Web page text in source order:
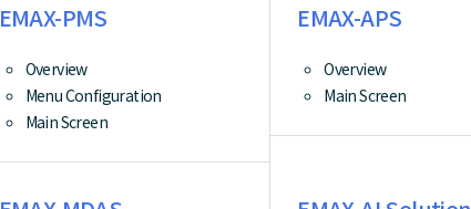
EMAX-PMS
Overview
Menu Configuration
Main Screen
EMAX-APS
Overview
Main Screen